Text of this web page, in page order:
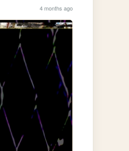
4 months ago